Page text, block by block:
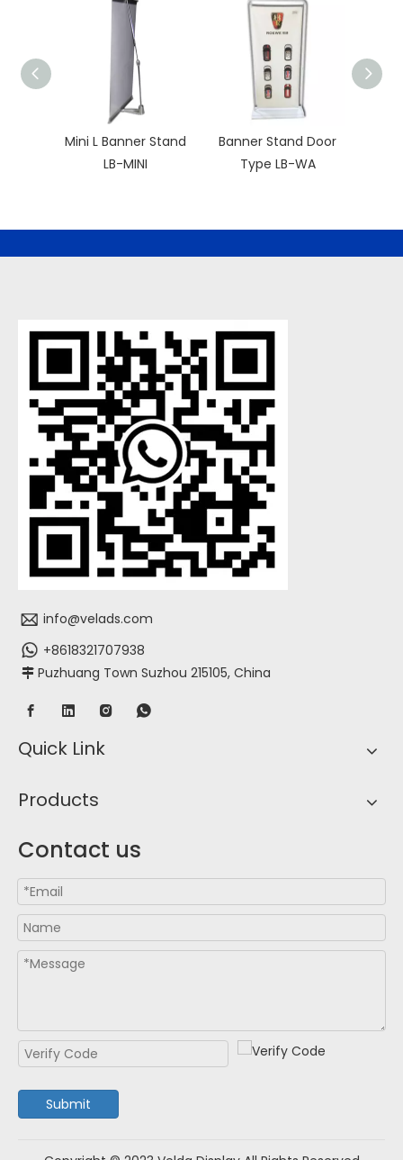
Mini L Banner Stand
LB-MINI
Banner Stand Door
Type LB-WA
info@velads.com
+8618321707938
 Puzhuang Town Suzhou 215105, China
Quick Link
Products
Contact us
Submit